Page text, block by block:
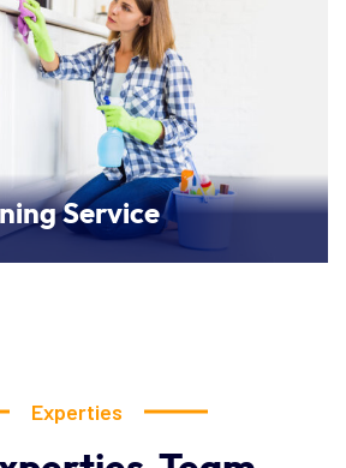
Service
Experties